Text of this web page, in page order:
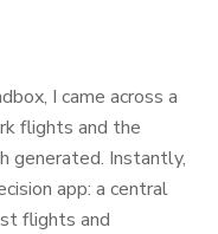
I came across a
flights and the
generated. Instantly,
app: a central
flights and